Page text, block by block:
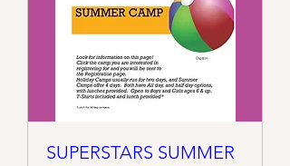
SUPERSTARS SUMMER